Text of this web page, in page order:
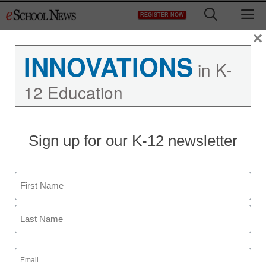
to
REGISTER NOW
INNOVATIONS in K-
12 Education
Sign up for our K-12 newsletter
Name
First
Email
(Required)
×